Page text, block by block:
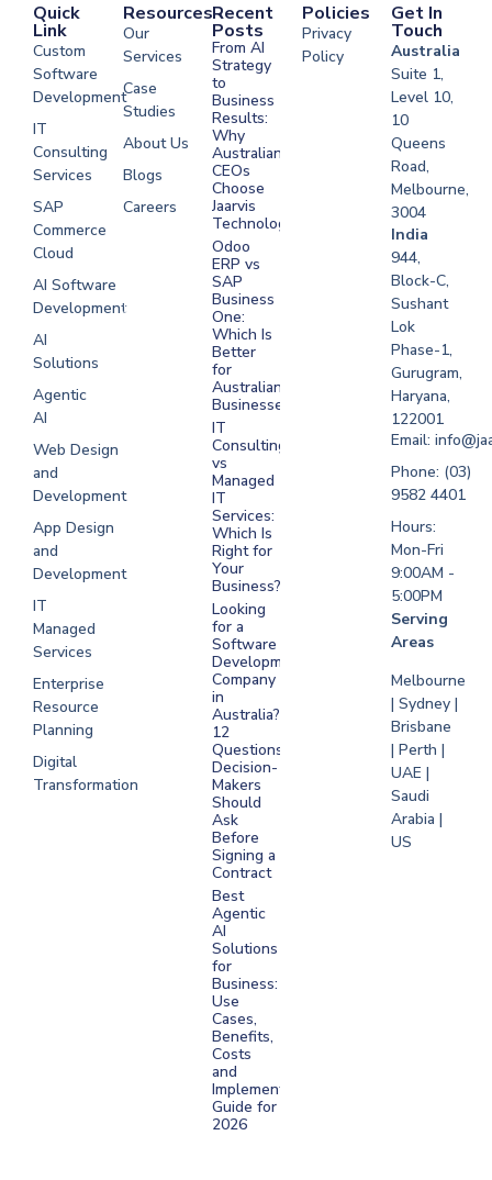
Quick
Link
Custom
Software
Development
IT
Consulting
Services
SAP
Commerce
Cloud
AI Software
Development
AI
Solutions
Agentic
AI
Web Design
and
Development
App Design
and
Development
IT
Managed
Services
Enterprise
Resource
Planning
Digital
Transformation
Resources
Our
Services
Case
Studies
About Us
Blogs
Careers
Development
Software
Development
Development
Development
Recent
Posts
From AI
Strategy
to
Business
Results:
Why
Australian
CEOs
Choose
Jaarvis
Technologies
Odoo
ERP vs
SAP
Business
One:
Which Is
Better
for
Australian
Businesses?
IT
Consulting
vs
Managed
IT
Services:
Which Is
Right for
Your
Business?
Looking
for a
Software
Development
Company
in
Australia?
12
Questions
Decision-
Makers
Should
Ask
Before
Signing a
Contract
Best
Agentic
AI
Solutions
for
Business:
Use
Cases,
Benefits,
Costs
and
Implementation
Guide for
2026
Policies
Privacy
Policy
Get In
Touch
Australia
Suite 1,
Level 10,
10
Queens
Road,
Melbourne,
3004
India
944,
Block-C,
Sushant
Lok
Phase-1,
Gurugram,
Haryana,
122001
Email:
Phone: (03)
9582 4401
Hours:
Mon-Fri
9:00AM -
5:00PM
Serving
Areas
Melbourne
| Sydney |
Brisbane
| Perth |
UAE |
Saudi
Arabia |
US